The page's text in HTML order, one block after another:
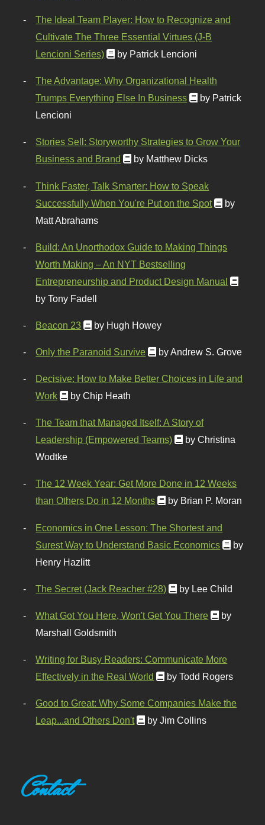
The Ideal Team Player: How to Recognize and
Cultivate The Three Essential Virtues (J-B
Lencioni Series)
by Patrick Lencioni
The Advantage: Why Organizational Health
Trumps Everything Else In Business
by Patrick
Lencioni
Stories Sell: Storyworthy Strategies to Grow Your
Business and Brand
by Matthew Dicks
Think Faster, Talk Smarter: How to Speak
Successfully When You're Put on the Spot
by
Matt Abrahams
Build: An Unorthodox Guide to Making Things
Worth Making – An NYT Bestselling
Entrepreneurship and Product Design Manual
by Tony Fadell
Beacon 23 by Hugh Howey
Only the Paranoid Survive by Andrew S. Grove
Decisive: How to Make Better Choices in Life and
Work
by Chip Heath
The Team that Managed Itself: A Story of
Leadership (Empowered Teams)
by Christina
Wodtke
The 12 Week Year: Get More Done in 12 Weeks
than Others Do in 12 Months
by Brian P. Moran
Economics in One Lesson: The Shortest and
Surest Way to Understand Basic Economics
by
Henry Hazlitt
The Secret (Jack Reacher #28) by Lee Child
What Got You Here, Won't Get You There
by
Marshall Goldsmith
Writing for Busy Readers: Communicate More
Effectively in the Real World
by Todd Rogers
Good to Great: Why Some Companies Make the
Leap...and Others Don't
by Jim Collins
Contact